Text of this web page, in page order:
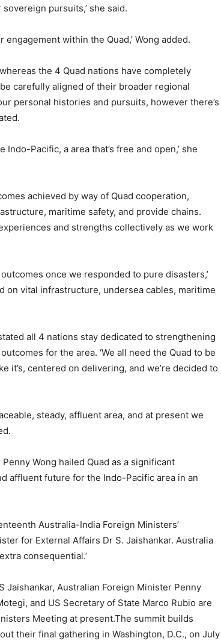
pursuits,’ she said.
within the Quad,’ Wong added.
the 4 Quad nations have completely
carefully aligned of their broader regional
personal histories and pursuits, however there’s
Pacific, a area that’s free and open,’ she
achieved by way of Quad cooperation,
maritime safety, and provide chains.
and strengths collectively as we work
once we responded to pure disasters,’
on vital infrastructure, undersea cables, maritime
all 4 nations stay dedicated to strengthening
for the area. ‘We all need the Quad to be
it’s, centered on delivering, and we’re decided to
steady, affluent area, and at present we
Wong hailed Quad as a significant
affluent future for the Indo-Pacific area in an
Australia-India Foreign Ministers’
for External Affairs Dr S. Jaishankar. Australia
consequential.’
Australian Foreign Minister Penny
and US Secretary of State Marco Rubio are
Meeting at present.The summit builds
their final gathering in Washington, D.C., on July